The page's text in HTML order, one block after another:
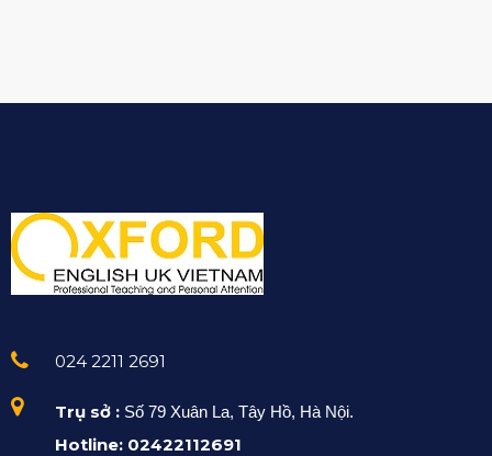
024 2211 2691
Trụ sở : Số 79 Xuân La, Tây Hồ, Hà Nội.
Hotline: 02422112691